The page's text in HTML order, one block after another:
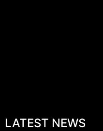
LATEST NEWS